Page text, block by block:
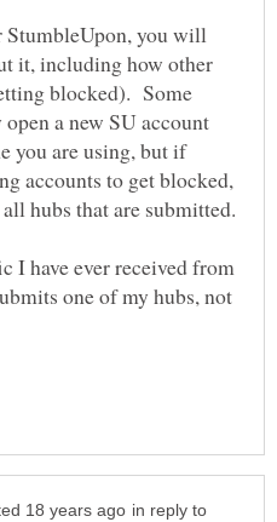
StumbleUpon, you will
it, including how other
blocked). Some
a new SU account
you are using, but if
accounts to get blocked,
I have ever received from
one of my hubs, not
in reply to